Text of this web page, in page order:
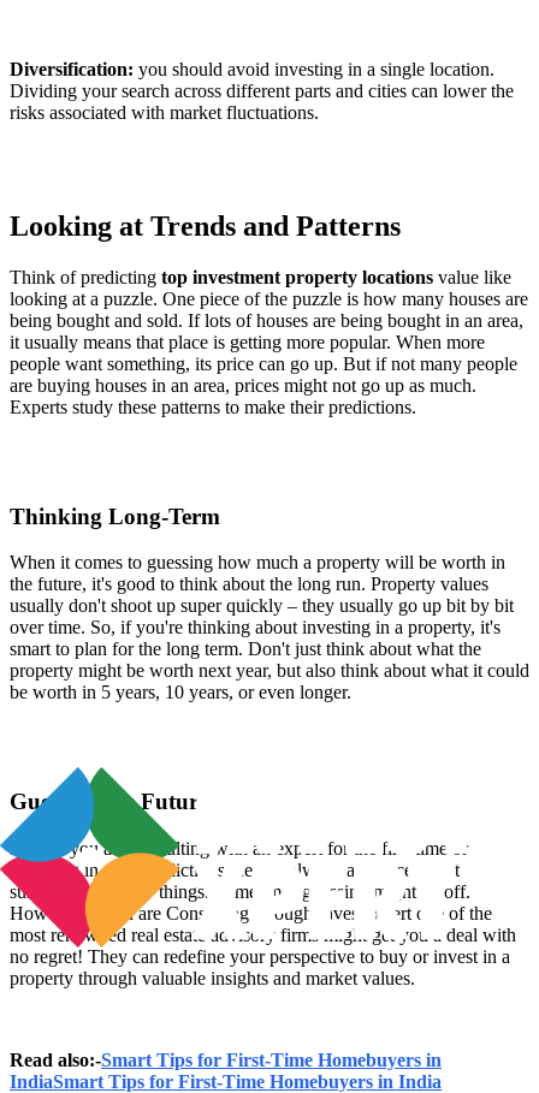
Diversification: you should avoid investing in a single location.
Dividing your search across different parts and cities can lower the
risks associated with market fluctuations.
Looking at Trends and Patterns
Think of predicting top investment property locations value like
looking at a puzzle. One piece of the puzzle is how many houses are
being bought and sold. If lots of houses are being bought in an area,
it usually means that place is getting more popular. When more
people want something, its price can go up. But if not many people
are buying houses in an area, prices might not go up as much.
Experts study these patterns to make their predictions.
Thinking Long-Term
When it comes to guessing how much a property will be worth in
the future, it's good to think about the long run. Property values
usually don't shoot up super quickly – they usually go up bit by bit
over time. So, if you're thinking about investing in a property, it's
smart to plan for the long term. Don't just think about what the
property might be worth next year, but also think about what it could
be worth in 5 years, 10 years, or even longer.
Guessing the Future
Even if you are consulting with an expert for the first time or
believing in their predictions there is always a chance to get
surprised with new things. Sometimes guessing might be off.
However, if you are Consulting through Investoxpert one of the
most renowned real estate advisory firms might get you a deal with
no regret! They can redefine your perspective to buy or invest in a
property through valuable insights and market values.
Read also:-Smart Tips for First-Time Homebuyers in
IndiaSmart Tips for First-Time Homebuyers in India